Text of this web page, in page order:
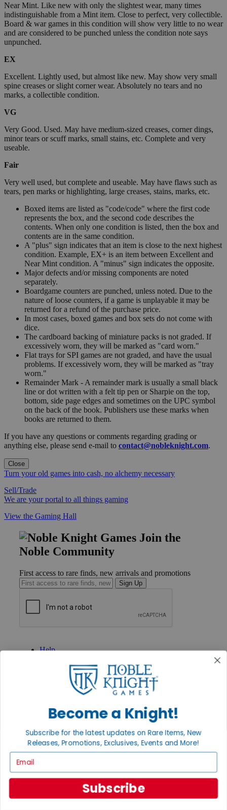
Near Mint. Like new with only the slightest wear, many times
indistinguishable from a Mint item. Close to perfect, very collectible.
Board & war games in this condition will show very little to no wear
and are considered to be punched unless the condition note says
unpunched.
EX
Excellent. Lightly used, but almost like new. May show very small
spine creases or slight corner wear. Absolutely no tears and no
marks, a collectible condition.
VG
Very Good. Used. May have medium-sized creases, corner dings,
minor tears or scuff marks, small stains, etc. Complete and very
useable.
Fair
Very well used, but complete and useable. May have flaws such as
tears, pen marks or highlighting, large creases, stains, marks, etc.
Boxed items are listed as "code/code" where the first code
represents the box, and the second code describes the
contents. When only one condition is listed, then the box and
contents are in the same condition.
A "plus" sign indicates that an item is close to the next highest
condition. Example, EX+ is an item between Excellent and
Near Mint condition. A "minus" sign indicates the opposite.
Major defects and/or missing components are noted
separately.
Boardgame counters are punched, unless noted. Due to the
nature of loose counters, if a game is unplayable it may be
returned for a refund of the purchase price.
In most cases, boxed games and box sets do not come with
dice.
The cardboard backing of miniature packs is not graded. If
excessively worn, they will be marked as "card worn."
Flat trays for SPI games are not graded, and have the usual
problems. If excessively worn, they will be marked as "tray
worn."
Remainder Mark - A remainder mark is usually a small black
line or dot written with a felt tip pen or Sharpie on the top,
bottom, side page edges and sometimes on the UPC symbol
on the back of the book. Publishers use these marks when
books are returned to them.
If you have any questions or comments regarding grading or
anything else, please send e-mail to contact@nobleknight.com.
Close
Turn your old games into cash, no alchemy necessary
Sell/Trade
We are your portal to all things gaming
View the Gaming Hall
Join the
Noble Community
First access to rare finds, new arrivals and promotions
Sign Up
Help
International
Privacy Settings
Privacy Policy
About Noble Knight®
Policies & FAQs
Satisfaction Guarantee
Grading System
Accessibility
Become a Knight!
Subscribe for the latest updates on Rare Items, New
Releases, Promotions, Exclusives, Events and More!
Subscribe